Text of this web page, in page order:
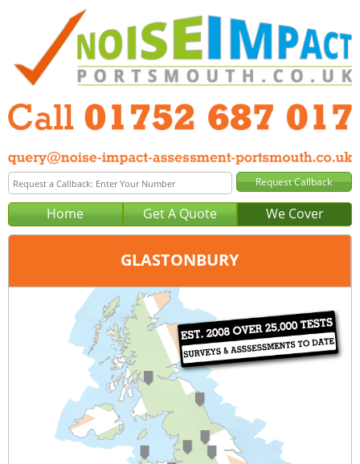
Home Get A Quote We Cover
GLASTONBURY
Plymouth
01752 687 017
query@noise-impact-assessment-plymouth.co.uk